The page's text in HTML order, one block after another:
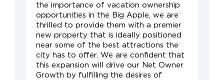
the importance of vacation ownership
opportunities in the Big Apple, we are
thrilled to provide them with a premier
new property that is ideally positioned
near some of the best attractions the
city has to offer. We are confident that
this expansion will drive our Net Owner
Growth by fulfilling the desires of